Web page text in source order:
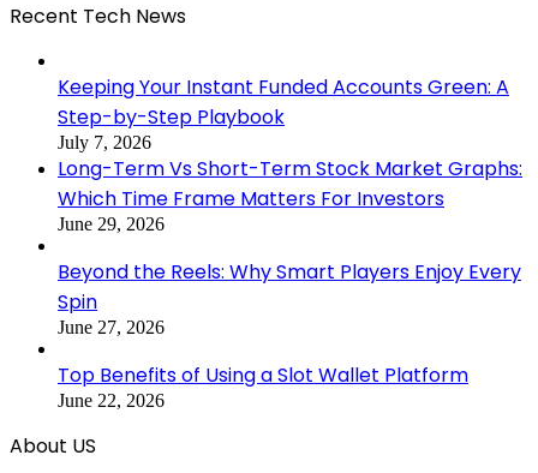
Recent Tech News
Keeping Your Instant Funded Accounts Green: A
Step-by-Step Playbook
July 7, 2026
Long-Term Vs Short-Term Stock Market Graphs:
Which Time Frame Matters For Investors
June 29, 2026
Beyond the Reels: Why Smart Players Enjoy Every
Spin
June 27, 2026
Top Benefits of Using a Slot Wallet Platform
June 22, 2026
About US